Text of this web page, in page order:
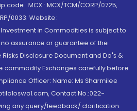
code : MCX : MCX/TCM/CORP/0725,
0033. Website:
in Commodities is subject to
assurance or guarantee of the
Disclosure Document and Do's &
commodity Exchanges carefully before
Officer: Name: Ms Sharmilee
Contact No.:022-
any query/feedback/ clarification